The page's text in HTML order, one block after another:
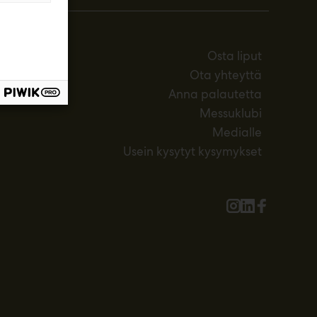
Osta liput
Ota yhteyttä
Anna palautetta
Messuklubi
Medialle
Usein kysytyt kysymykset